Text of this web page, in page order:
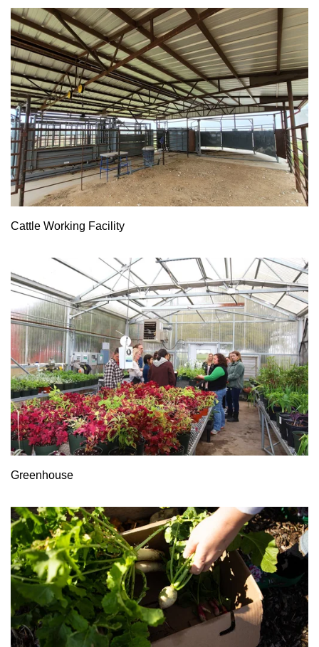
Cattle Working Facility
Greenhouse